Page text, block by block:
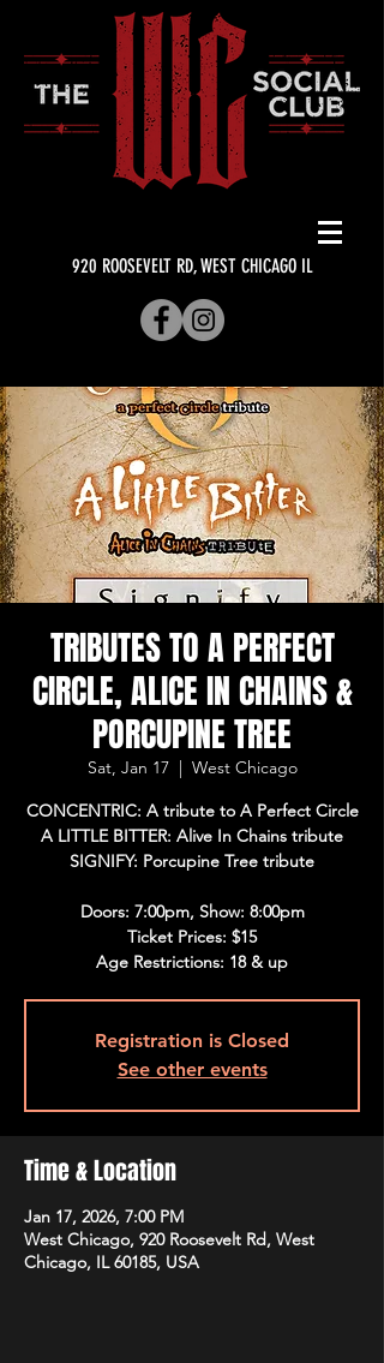
920 ROOSEVELT RD, WEST CHICAGO IL
TRIBUTES TO A PERFECT
CIRCLE, ALICE IN CHAINS &
PORCUPINE TREE
Sat, Jan 17
  |
West Chicago
CONCENTRIC: A tribute to A Perfect Circle
A LITTLE BITTER: Alive In Chains tribute
SIGNIFY: Porcupine Tree tribute
Doors: 7:00pm, Show: 8:00pm
Ticket Prices: $15
Age Restrictions: 18 & up
Registration is Closed
See other events
Time & Location
Jan 17, 2026, 7:00 PM
West Chicago, 920 Roosevelt Rd, West
Chicago, IL 60185, USA